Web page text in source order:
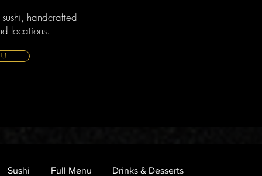
handcrafted
locations.
Sushi Full Menu Drinks & Desserts